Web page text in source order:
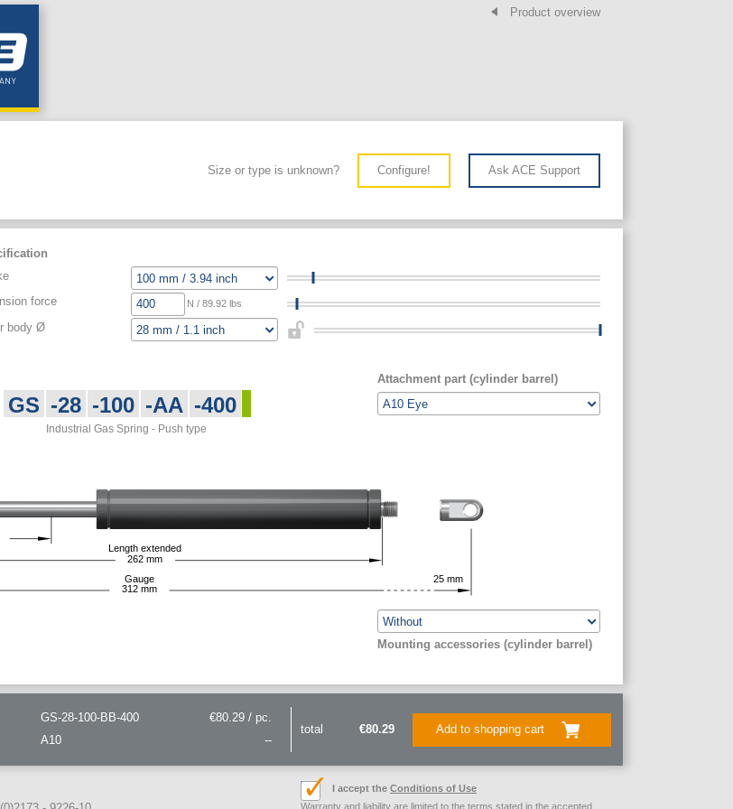
Product overview
Size or type is unknown? Configure! Ask ACE Support
force N / 89.92 lbs
body Ø
GS -28 -100 -AA -400
Industrial Gas Spring - Push type
Attachment part (cylinder barrel)
Length extended
262 mm
Gauge
312 mm
25 mm
Mounting accessories (cylinder barrel)
GS-28-100-BB-400
€80.29 / pc.
A10 --
total €80.29 Add to shopping cart
I accept the Conditions of Use
Warranty and liability are limited to the terms stated in the accepted